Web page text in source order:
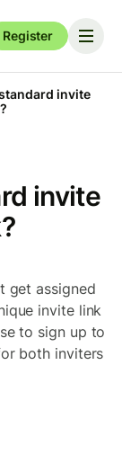
Register
invite
invite
get assigned
invite link
to sign up to
both inviters